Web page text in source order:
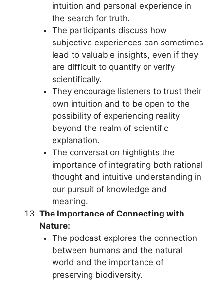
intuition and personal experience in
the search for truth.
The participants discuss how
subjective experiences can sometimes
lead to valuable insights, even if they
are difficult to quantify or verify
scientifically.
They encourage listeners to trust their
own intuition and to be open to the
possibility of experiencing reality
beyond the realm of scientific
explanation.
The conversation highlights the
importance of integrating both rational
thought and intuitive understanding in
our pursuit of knowledge and
meaning.
The Importance of Connecting with
Nature:
The podcast explores the connection
between humans and the natural
world and the importance of
preserving biodiversity.